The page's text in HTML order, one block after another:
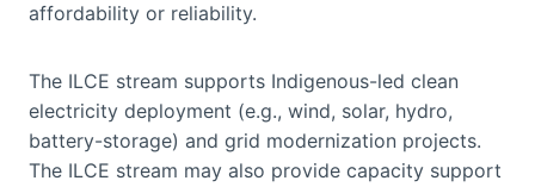
affordability or reliability.
The ILCE stream supports Indigenous-led clean
electricity deployment (e.g., wind, solar, hydro,
battery-storage) and grid modernization projects.
The ILCE stream may also provide capacity support